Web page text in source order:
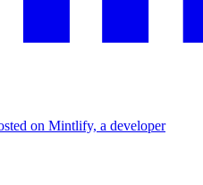
on Mintlify, a developer